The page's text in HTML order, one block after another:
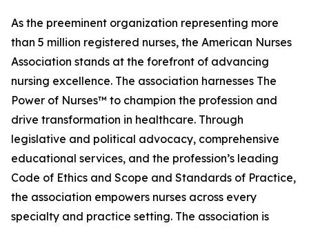
As the preeminent organization representing more
than 5 million registered nurses, the American Nurses
Association stands at the forefront of advancing
nursing excellence. The association harnesses The
Power of Nurses™ to champion the profession and
drive transformation in healthcare. Through
legislative and political advocacy, comprehensive
educational services, and the profession’s leading
Code of Ethics and Scope and Standards of Practice,
the association empowers nurses across every
specialty and practice setting. The association is